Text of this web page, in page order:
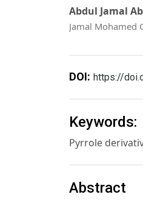
Abdul Jamal
Jamal Mohamed
DOI: https://
Keywords:
Pyrrole
Abstract